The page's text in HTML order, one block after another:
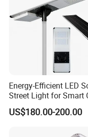
Energy-Efficient LED
Street Light for Smart
US$180.00-200.00